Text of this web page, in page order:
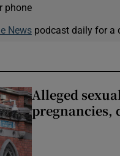
phone
Newspodcast daily for a
Alleged
pregnancies,